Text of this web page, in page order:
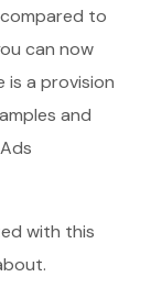
to
can now
is a provision
and
with this